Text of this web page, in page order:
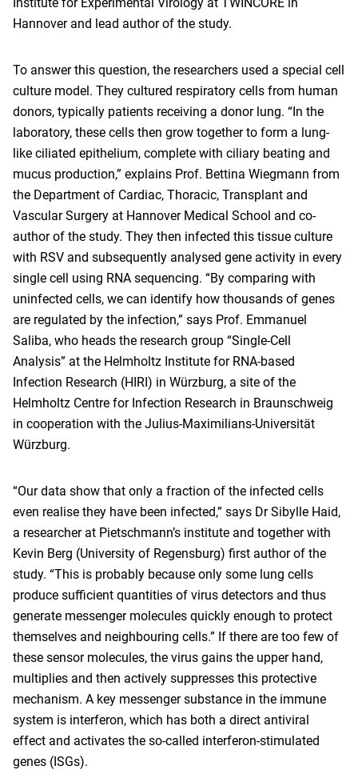
Hannover and lead author of the study.
To answer this question, the researchers used a special cell
culture model. They cultured respiratory cells from human
donors, typically patients receiving a donor lung. “In the
laboratory, these cells then grow together to form a lung-
like ciliated epithelium, complete with ciliary beating and
mucus production,” explains Prof. Bettina Wiegmann from
the Department of Cardiac, Thoracic, Transplant and
Vascular Surgery at Hannover Medical School and co-
author of the study. They then infected this tissue culture
with RSV and subsequently analysed gene activity in every
single cell using RNA sequencing. “By comparing with
uninfected cells, we can identify how thousands of genes
are regulated by the infection,” says Prof. Emmanuel
Saliba, who heads the research group “Single-Cell
Analysis” at the Helmholtz Institute for RNA-based
Infection Research (HIRI) in Würzburg, a site of the
Helmholtz Centre for Infection Research in Braunschweig
in cooperation with the Julius-Maximilians-Universität
Würzburg.
“Our data show that only a fraction of the infected cells
even realise they have been infected,” says Dr Sibylle Haid,
a researcher at Pietschmann’s institute and together with
Kevin Berg (University of Regensburg) first author of the
study. “This is probably because only some lung cells
produce sufficient quantities of virus detectors and thus
generate messenger molecules quickly enough to protect
themselves and neighbouring cells.” If there are too few of
these sensor molecules, the virus gains the upper hand,
multiplies and then actively suppresses this protective
mechanism. A key messenger substance in the immune
system is interferon, which has both a direct antiviral
effect and activates the so-called interferon-stimulated
genes (ISGs).